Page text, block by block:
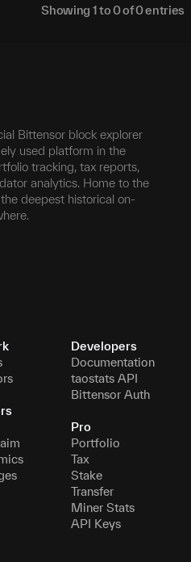
Showing 1to0of0entries
Bittensor block explorer
used platform in the
tracking, tax reports,
analytics. Home to the
deepest historical on-
Developers
Documentation
taostats API
Bittensor Auth
Pro
Portfolio
Tax
Stake
Transfer
Miner Stats
API Keys